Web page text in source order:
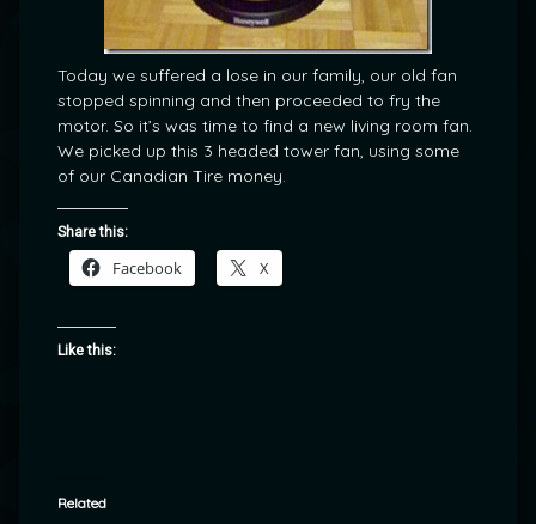
Today we suffered a lose in our family, our old fan
stopped spinning and then proceeded to fry the
motor. So it’s was time to find a new living room fan.
We picked up this 3 headed tower fan, using some
of our Canadian Tire money.
Share this:
Facebook X
Like this:
Related